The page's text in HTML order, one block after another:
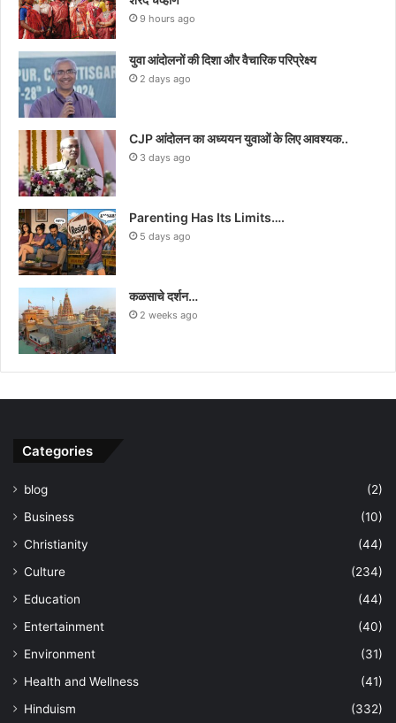
9 hours ago
युवा आंदोलनों की दिशा और वैचारिक परिप्रेक्ष्य
2 days ago
CJP आंदोलन का अध्ययन युवाओं के लिए आवश्यक..
3 days ago
Parenting Has Its Limits….
5 days ago
कळसाचे दर्शन…
2 weeks ago
Categories
blog
(2)
Business
(10)
Christianity
(44)
Culture
(234)
Education
(44)
Entertainment
(40)
Environment
(31)
Health and Wellness
(41)
Hinduism
(332)